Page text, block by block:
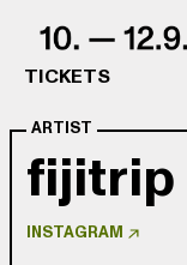
TICKETS
ARTIST
fijitrip
INSTAGRAM